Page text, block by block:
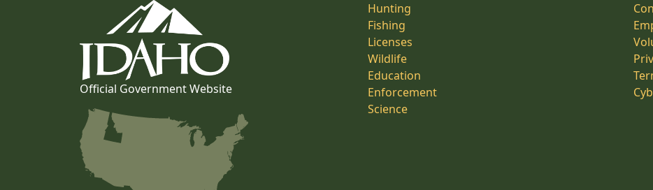
Official Government Website
Hunting
Fishing
Licenses
Wildlife
Education
Enforcement
Science